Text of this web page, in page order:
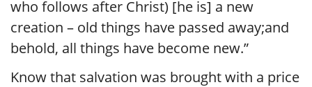
who follows after Christ) [he is] a new
creation – old things have passed away;and
behold, all things have become new.”
Know that salvation was brought with a price